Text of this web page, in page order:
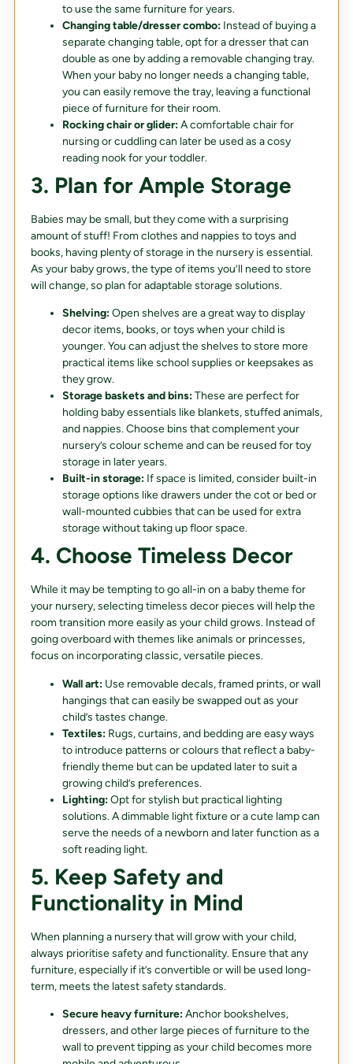
to use the same furniture for years.
Changing table/dresser combo:Instead of buying a
separate changing table, opt for a dresser that can
double as one by adding a removable changing tray.
When your baby no longer needs a changing table,
you can easily remove the tray, leaving a functional
piece of furniture for their room.
Rocking chair or glider:A comfortable chair for
nursing or cuddling can later be used as a cosy
reading nook for your toddler.
3. Plan for Ample Storage
Babies may be small, but they come with a surprising
amount of stuff! From clothes and nappies to toys and
books, having plenty of storage in the nursery is essential.
As your baby grows, the type of items you’ll need to store
will change, so plan for adaptable storage solutions.
Shelving:Open shelves are a great way to display
decor items, books, or toys when your child is
younger. You can adjust the shelves to store more
practical items like school supplies or keepsakes as
they grow.
Storage baskets and bins:These are perfect for
holding baby essentials like blankets, stuffed animals,
and nappies. Choose bins that complement your
nursery’s colour scheme and can be reused for toy
storage in later years.
Built-in storage:If space is limited, consider built-in
storage options like drawers under the cot or bed or
wall-mounted cubbies that can be used for extra
storage without taking up floor space.
4. Choose Timeless Decor
While it may be tempting to go all-in on a baby theme for
your nursery, selecting timeless decor pieces will help the
room transition more easily as your child grows. Instead of
going overboard with themes like animals or princesses,
focus on incorporating classic, versatile pieces.
Wall art:Use removable decals, framed prints, or wall
hangings that can easily be swapped out as your
child’s tastes change.
Textiles:Rugs, curtains, and bedding are easy ways
to introduce patterns or colours that reflect a baby-
friendly theme but can be updated later to suit a
growing child’s preferences.
Lighting:Opt for stylish but practical lighting
solutions. A dimmable light fixture or a cute lamp can
serve the needs of a newborn and later function as a
soft reading light.
5. Keep Safety and
Functionality in Mind
When planning a nursery that will grow with your child,
always prioritise safety and functionality. Ensure that any
furniture, especially if it’s convertible or will be used long-
term, meets the latest safety standards.
Secure heavy furniture:Anchor bookshelves,
dressers, and other large pieces of furniture to the
wall to prevent tipping as your child becomes more